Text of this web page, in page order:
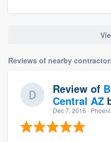
Reviews of nearby
Review of
Central AZ
Dec 7, 2016 ·